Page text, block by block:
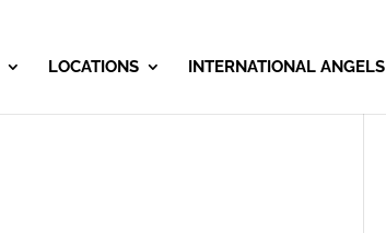
LOCATIONS INTERNATIONAL ANGELS